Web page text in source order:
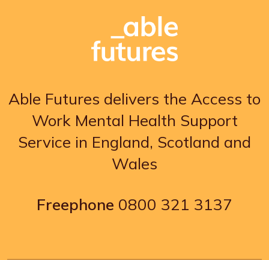
Able Futures delivers the Access to
Work Mental Health Support
Service in England, Scotland and
Wales
Freephone 0800 321 3137